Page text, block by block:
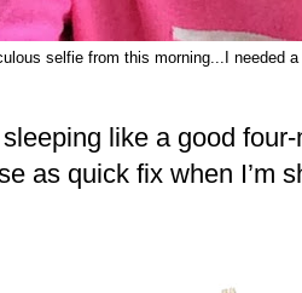
selfie from this morning...I needed
sleeping like a good
as quick fix when I’m